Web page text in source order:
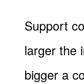
Support
larger the
bigger a